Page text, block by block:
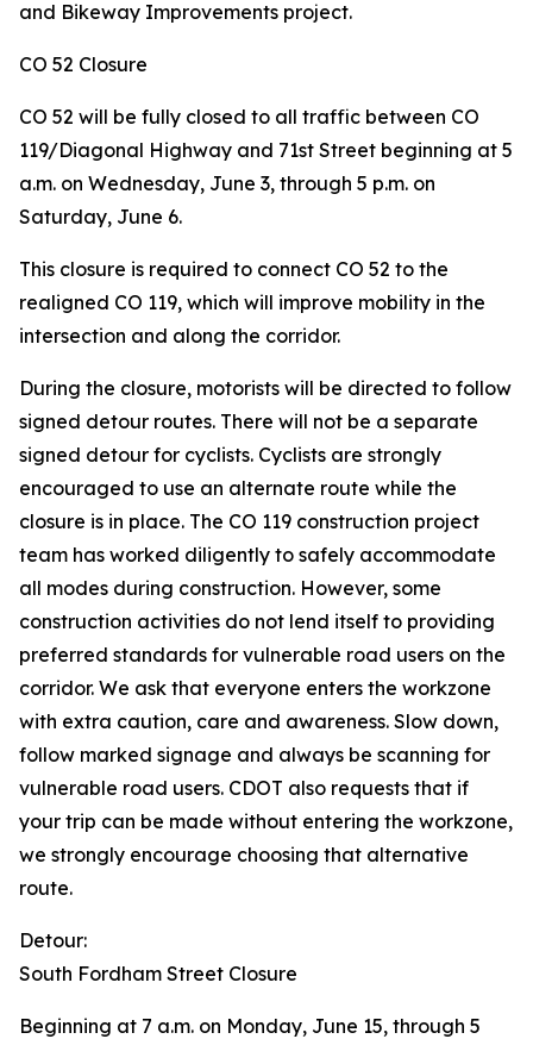
and Bikeway Improvements project.
CO 52 Closure
CO 52 will be fully closed to all traffic between CO
119/Diagonal Highway and 71st Street beginning at 5
a.m. on Wednesday, June 3, through 5 p.m. on
Saturday, June 6.
This closure is required to connect CO 52 to the
realigned CO 119, which will improve mobility in the
intersection and along the corridor.
During the closure, motorists will be directed to follow
signed detour routes. There will not be a separate
signed detour for cyclists. Cyclists are strongly
encouraged to use an alternate route while the
closure is in place. The CO 119 construction project
team has worked diligently to safely accommodate
all modes during construction. However, some
construction activities do not lend itself to providing
preferred standards for vulnerable road users on the
corridor. We ask that everyone enters the workzone
with extra caution, care and awareness. Slow down,
follow marked signage and always be scanning for
vulnerable road users. CDOT also requests that if
your trip can be made without entering the workzone,
we strongly encourage choosing that alternative
route.
Detour:
South Fordham Street Closure
Beginning at 7 a.m. on Monday, June 15, through 5